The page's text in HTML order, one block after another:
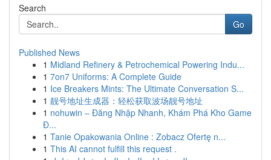
Search
Go
Published News
1 Midland Refinery & Petrochemical Powering Indu...
1 7on7 Uniforms: A Complete Guide
1 Ice Breakers Mints: The Ultimate Conversation S...
1 靓号地址生成器：轻松获取波场靓号地址
1 nohuwin – Đăng Nhập Nhanh, Khám Phá Kho Game
Đ...
1 Tanie Opakowania Online : Zobacz Ofertę n...
1 This AI cannot fulfill this request .